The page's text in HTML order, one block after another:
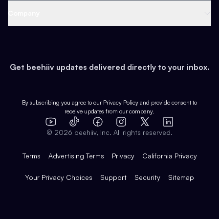
Earn
Web 3 & Crypto
Health & Fitness
Pop Culture
Expert Directory
Case Studies
Product Overview
Integrations
Get beehiiv updates delivered directly to your inbox.
By subscribing you agree to our Privacy Policy and provide consent to
receive updates from our company.
YouTube
TikTok FacebookInstagram
X
LinkedIn
© 2026 beehiiv, Inc. All rights reserved.
Terms Advertising Terms Privacy California Privacy
Your Privacy Choices Support Security Sitemap